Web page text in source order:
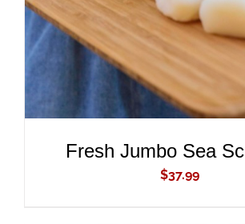
Fresh Jumbo Sea
$37.99